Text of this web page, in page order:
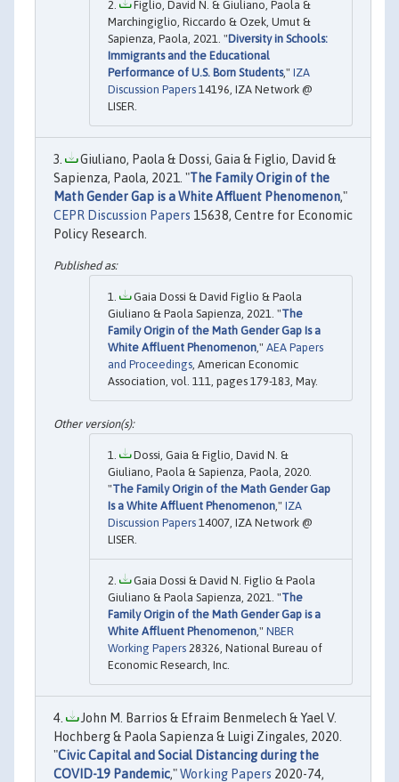
Figlio, David N. & Giuliano, Paola &
Marchingiglio, Riccardo & Ozek, Umut &
Sapienza, Paola, 2021. "Diversity in Schools:
Immigrants and the Educational
Performance of U.S. Born Students," IZA
Discussion Papers 14196, IZA Network @
LISER.
Giuliano, Paola & Dossi, Gaia & Figlio, David &
Sapienza, Paola, 2021. "The Family Origin of the
Math Gender Gap is a White Affluent Phenomenon,"
CEPR Discussion Papers 15638, Centre for Economic
Policy Research.
Gaia Dossi & David Figlio & Paola
Giuliano & Paola Sapienza, 2021. "The
Family Origin of the Math Gender Gap Is a
White Affluent Phenomenon," AEA Papers
and Proceedings, American Economic
Association, vol. 111, pages 179-183, May.
Dossi, Gaia & Figlio, David N. &
Giuliano, Paola & Sapienza, Paola, 2020.
"The Family Origin of the Math Gender Gap
Is a White Affluent Phenomenon ," IZA
Discussion Papers 14007, IZA Network @
LISER.
Gaia Dossi & David N. Figlio & Paola
Giuliano & Paola Sapienza, 2021. "The
Family Origin of the Math Gender Gap is a
White Affluent Phenomenon ," NBER
Working Papers 28326, National Bureau of
Economic Research, Inc.
John M. Barrios & Efraim Benmelech & Yael V.
Hochberg & Paola Sapienza & Luigi Zingales, 2020.
"Civic Capital and Social Distancing during the
COVID-19 Pandemic,"Working Papers 2020-74,